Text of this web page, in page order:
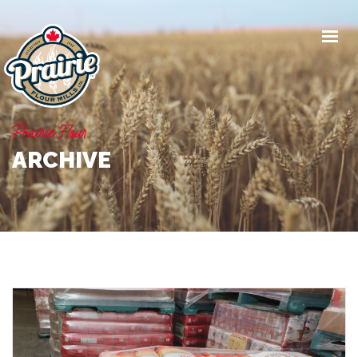
PRODUCTS
WORK WITH US
NEWS
ABOUT
CONTACT
Prairie Flour
ARCHIVE